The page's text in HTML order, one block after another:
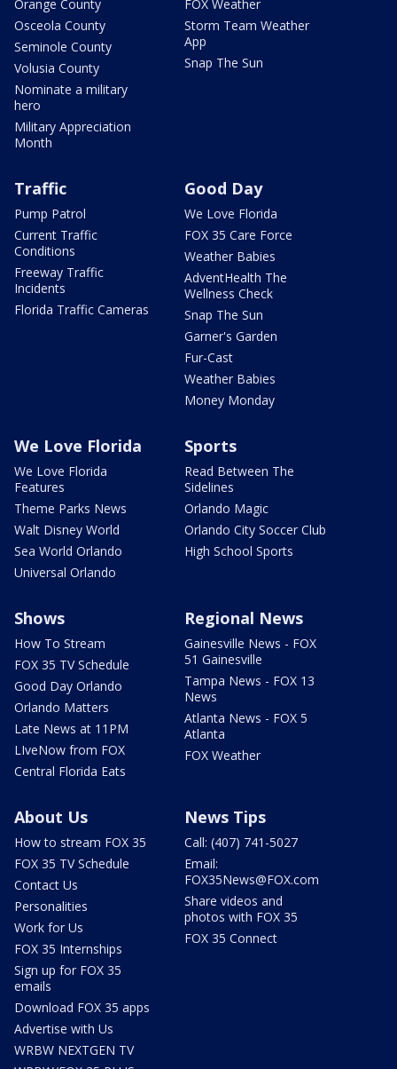
Orange County
Osceola County
Seminole County
Volusia County
Nominate a military
hero
Military Appreciation
Month
FOX Weather
Storm Team Weather
App
Snap The Sun
Traffic
Pump Patrol
Current Traffic
Conditions
Freeway Traffic
Incidents
Florida Traffic Cameras
Good Day
We Love Florida
FOX 35 Care Force
Weather Babies
AdventHealth The
Wellness Check
Snap The Sun
Garner's Garden
Fur-Cast
Weather Babies
Money Monday
We Love Florida
We Love Florida
Features
Theme Parks News
Walt Disney World
Sea World Orlando
Universal Orlando
Sports
Read Between The
Sidelines
Orlando Magic
Orlando City Soccer Club
High School Sports
Shows
How To Stream
FOX 35 TV Schedule
Good Day Orlando
Orlando Matters
Late News at 11PM
LIveNow from FOX
Central Florida Eats
Regional News
Gainesville News - FOX
51 Gainesville
Tampa News - FOX 13
News
Atlanta News - FOX 5
Atlanta
FOX Weather
About Us
How to stream FOX 35
FOX 35 TV Schedule
Contact Us
Personalities
Work for Us
FOX 35 Internships
Sign up for FOX 35
emails
Download FOX 35 apps
Advertise with Us
WRBW NEXTGEN TV
News Tips
Call: (407) 741-5027
Email:
FOX35News@FOX.com
Share videos and
photos with FOX 35
FOX 35 Connect